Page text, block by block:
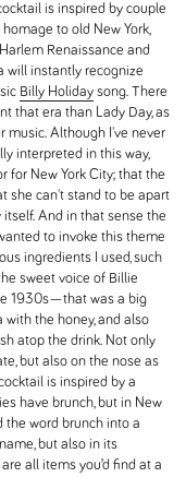
is inspired by couple
to old New York,
Renaissance and
will instantly recognize
Billy Holiday song. There
that era than Lady Day, as
music. Although I've never
interpreted in this way,
for New York City; that the
she can't stand to be apart
And in that sense the
to invoke this theme
ingredients I used, such
sweet voice of Billie
1930s—that was a big
the honey, and also
atop the drink. Not only
but also on the nose as
is inspired by a
have brunch, but in New
the word brunch into a
but also in its
all items you’d find at a